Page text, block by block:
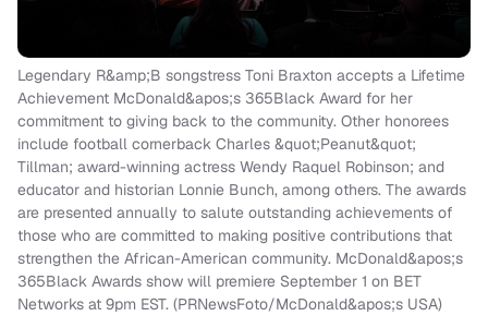
Legendary R&amp;B songstress Toni Braxton accepts a Lifetime
Achievement McDonald&apos;s 365Black Award for her
commitment to giving back to the community. Other honorees
include football cornerback Charles &quot;Peanut&quot;
Tillman; award-winning actress Wendy Raquel Robinson; and
educator and historian Lonnie Bunch, among others. The awards
are presented annually to salute outstanding achievements of
those who are committed to making positive contributions that
strengthen the African-American community. McDonald&apos;s
365Black Awards show will premiere September 1 on BET
Networks at 9pm EST. (PRNewsFoto/McDonald&apos;s USA)